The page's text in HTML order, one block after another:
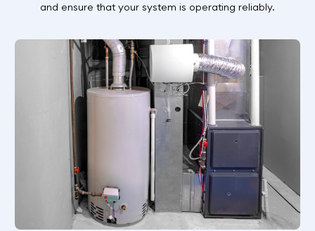
and ensure that your system is operating reliably.